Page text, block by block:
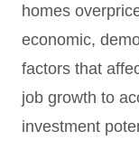
homes
economic,
factors that
job growth to
investment